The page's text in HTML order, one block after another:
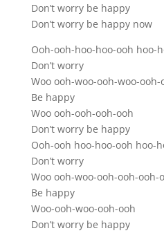
Don’t worry be happy
Don’t worry be happy now
Ooh-ooh-hoo-hoo-ooh hoo-
Don’t worry
Woo ooh-woo-ooh-woo-ooh-
Be happy
Woo ooh-ooh-ooh-ooh
Don’t worry be happy
Ooh-ooh hoo-hoo-ooh hoo-
Don’t worry
Woo ooh-woo-ooh-ooh-ooh-
Be happy
Woo-ooh-woo-ooh-ooh
Don’t worry be happy